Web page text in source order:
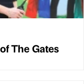
The Gates